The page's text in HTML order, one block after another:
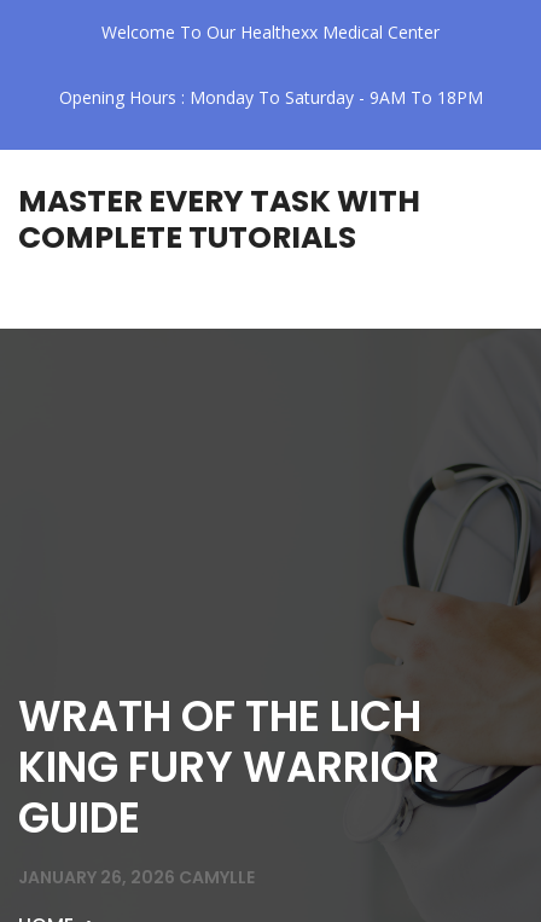
Welcome To Our Healthexx Medical Center
Opening Hours : Monday To Saturday - 9AM To 18PM
MASTER EVERY TASK WITH
COMPLETE TUTORIALS
WRATH OF THE LICH
KING FURY WARRIOR
GUIDE
JANUARY 26, 2026 CAMYLLE